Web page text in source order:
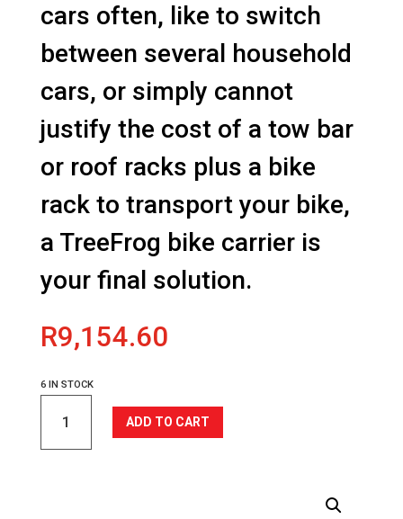
cars often, like to switch
between several household
cars, or simply cannot
justify the cost of a tow bar
or roof racks plus a bike
rack to transport your bike,
a TreeFrog bike carrier is
your final solution.
R9,154.60
6 IN STOCK
Elite
ADD TO CART